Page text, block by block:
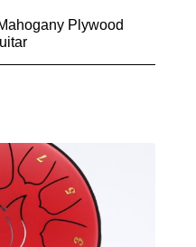
Plywood